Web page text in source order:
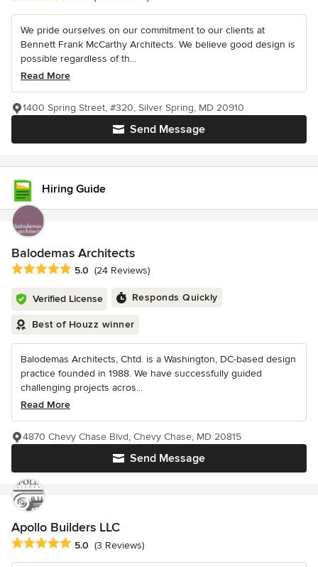
We pride ourselves on our commitment to our clients at
Bennett Frank McCarthy Architects. We believe good design is
possible regardless of th...
Read More
Send Message
1400 Spring Street, #320, Silver Spring, MD 20910
Hiring Guide
Balodemas Architects
Average rating: 5 out of 5 stars
5.0 (24 Reviews)
Verified License Responds Quickly
Best of Houzz winner
Balodemas Architects, Chtd. is a Washington, DC-based design
practice founded in 1988. We have successfully guided
challenging projects acros...
Read More
Send Message
4870 Chevy Chase Blvd, Chevy Chase, MD 20815
Apollo Builders LLC
Average rating: 5 out of 5 stars
5.0 (3 Reviews)